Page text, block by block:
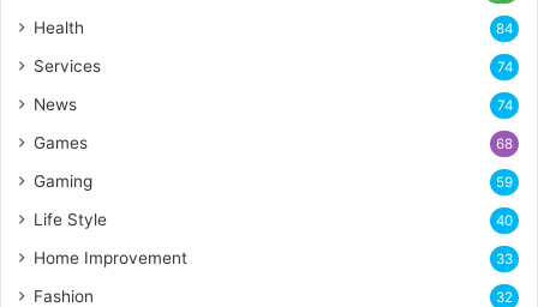
Health 84
Services 74
News 74
Games 68
Gaming 59
Life Style 40
Home Improvement 33
Fashion 32